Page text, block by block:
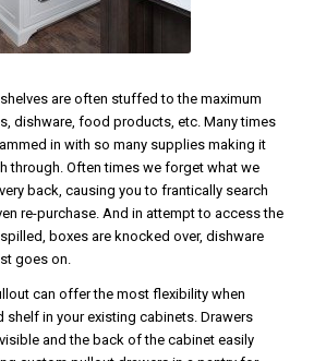
are often stuffed to the maximum
dishware, food products, etc. Many times
in with so many supplies making it
through. Often times we forget what we
back, causing you to frantically search
re-purchase. And in attempt to access the
boxes are knocked over, dishware
goes on.
can offer the most flexibility when
shelf in your existing cabinets. Drawers
and the back of the cabinet easily